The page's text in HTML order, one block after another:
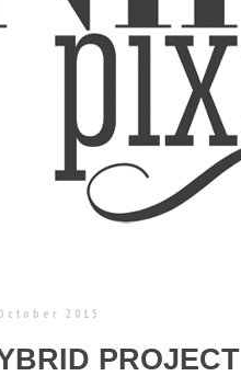
2015
PROJECT